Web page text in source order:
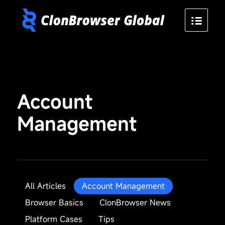
Account
Management
All Articles
Account Management
Browser Basics
ClonBrowser News
Platform Cases
Tips